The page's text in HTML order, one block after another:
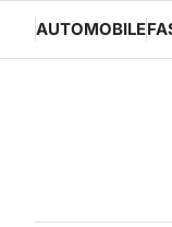
content
AUTOMOBILE